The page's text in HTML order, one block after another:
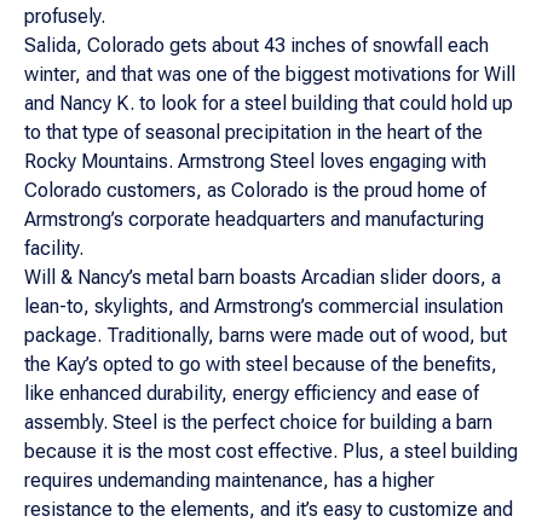
profusely.
Salida, Colorado gets about 43 inches of snowfall each
winter, and that was one of the biggest motivations for Will
and Nancy K. to look for a steel building that could hold up
to that type of seasonal precipitation in the heart of the
Rocky Mountains. Armstrong Steel loves engaging with
Colorado customers, as Colorado is the proud home of
Armstrong’s corporate headquarters and manufacturing
facility.
Will & Nancy’s metal barn boasts Arcadian slider doors, a
lean-to, skylights, and Armstrong’s commercial insulation
package. Traditionally, barns were made out of wood, but
the Kay’s opted to go with steel because of the benefits,
like enhanced durability, energy efficiency and ease of
assembly. Steel is the perfect choice for building a barn
because it is the most cost effective. Plus, a steel building
requires undemanding maintenance, has a higher
resistance to the elements, and it’s easy to customize and